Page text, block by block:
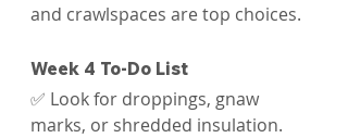
and crawlspaces are top choices.
Week 4 To-Do List
✅ Look for droppings, gnaw
marks, or shredded insulation.